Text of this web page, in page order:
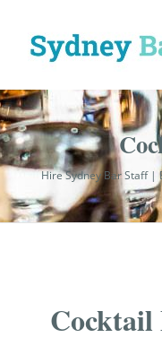
Hire Sydney Bar Staff |
Cocktail